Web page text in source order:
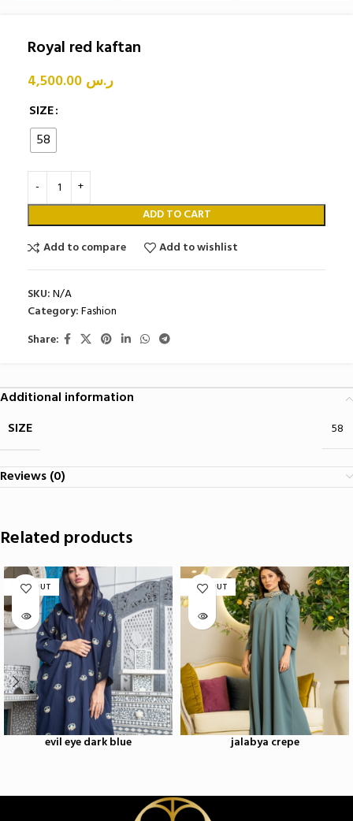
Royal red kaftan
ر.س
SIZE
58
ADD TO CART
Add to compare
Add to wishlist
SKU:N/A
Category:Fashion
Share:
Additional information
SIZE
58
Reviews (0)
Related products
SOLD OUT
evil eye dark blue
SOLD OUT
jalabya crepe